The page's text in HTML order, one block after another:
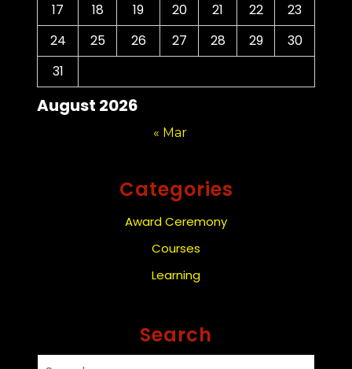
August 2026
17
18 19 20 21 22
23
24
25 26 27 28 29
30
31
« Mar
Categories
Award Ceremony
Courses
Learning
Search